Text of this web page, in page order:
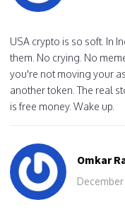
USA crypto is so soft. In
them. No crying. No
you're not moving your
another token. The real
is free money. Wake up.
Omkar
December